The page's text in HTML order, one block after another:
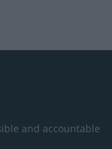
and accountable